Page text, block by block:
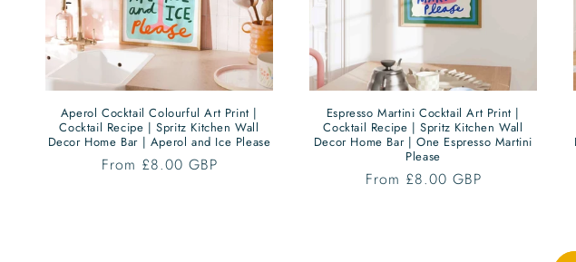
Aperol Cocktail Colourful Art Print |
Cocktail Recipe | Spritz Kitchen Wall
Decor Home Bar | Aperol and Ice Please
Regular
From £8.00 GBP
Espresso Martini Cocktail Art Print |
Cocktail Recipe | Spritz Kitchen Wall
Decor Home Bar | One Espresso Martini
Please
Regular
From £8.00 GBP